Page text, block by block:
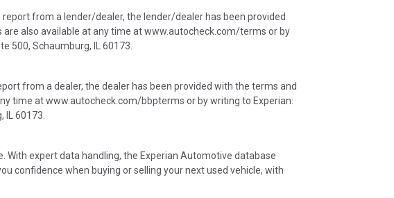
reported accidents, salvage auction, recycler records,
collision damage claims etc. including our exclusive
from two major auctions that may include damage
brands section.
to see if there is an insurance total loss or if a title has been
when showing after an accident.
any other significant events that may not be a damage event
report from a lender/dealer, the lender/dealer has been provided
also available at any time at www.autocheck.com/terms or by
500, Schaumburg, IL 60173.
from a dealer, the dealer has been provided with the terms and
time atwww.autocheck.com/bbpterms or by writing to Experian:
IL 60173.
With expert data handling, the Experian Automotive database
confidence when buying or selling your next used vehicle, with